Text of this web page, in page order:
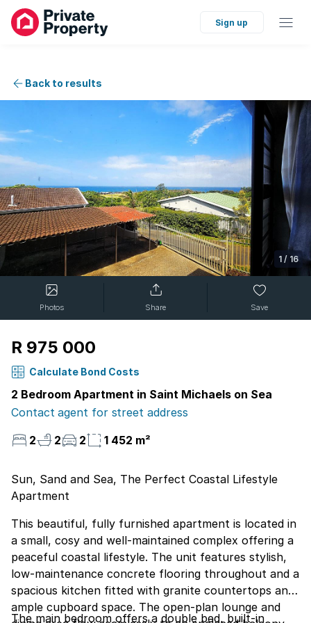
Sign up
Back to results
1 / 16
Photos Share Save
R 975 000
Calculate Bond Costs
2 Bedroom Apartment in Saint Michaels on Sea
Contact agent for street address
2
2 2 1 452 m²
Sun, Sand and Sea, The Perfect Coastal Lifestyle
Apartment
This beautiful, fully furnished apartment is located in
a small, cosy and well-maintained complex offering a
peaceful coastal lifestyle. The unit features stylish,
low-maintenance concrete flooring throughout and a
spacious kitchen fitted with granite countertops and
ample cupboard space. The open-plan lounge and
The main bedroom offers a double bed, built-in